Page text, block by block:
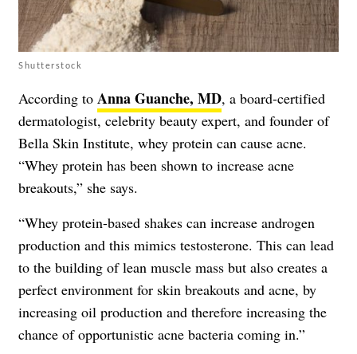
Shutterstock
According to Anna Guanche, MD, a board-certified
dermatologist, celebrity beauty expert, and founder of
Bella Skin Institute, whey protein can cause acne.
“Whey protein has been shown to increase acne
breakouts,” she says.
“Whey protein-based shakes can increase androgen
production and this mimics testosterone. This can lead
to the building of lean muscle mass but also creates a
perfect environment for skin breakouts and acne, by
increasing oil production and therefore increasing the
chance of opportunistic acne bacteria coming in.”